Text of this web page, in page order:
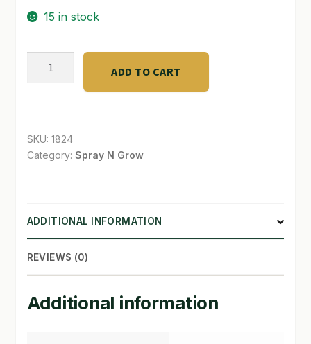
SHOP
TERMS & CONDITIONS
WHAT’S ON SALE
15 in stock
Classic
30
Gal
ADD TO CART
SKU: 1824
Category: Spray N Grow
ADDITIONAL INFORMATION
REVIEWS (0)
Additional information